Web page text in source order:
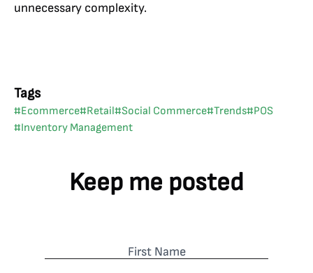
unnecessary complexity.
Tags
#Ecommerce#Retail#Social Commerce#Trends#POS
#Inventory Management
Keep me posted
First Name